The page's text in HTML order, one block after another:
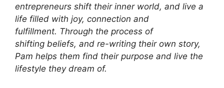
entrepreneurs shift their inner world, and live a
life filled with joy, connection and
fulfillment. Through the process of
shifting beliefs, and re-writing their own story,
Pam helps them find their purpose and live the
lifestyle they dream of.